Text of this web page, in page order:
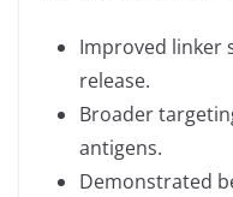
Improved linker
release.
Broader
antigens.
Demonstrated